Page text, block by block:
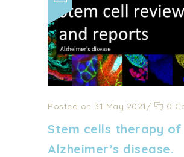
Posted on 31 May 2021 / 0
Stem cells therapy of
Alzheimer’s disease.